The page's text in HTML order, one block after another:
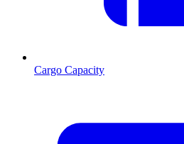
Cargo Capacity